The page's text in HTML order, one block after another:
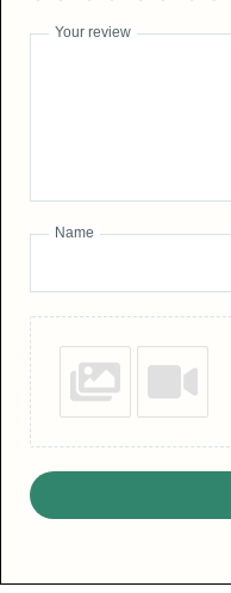
Your review
Name